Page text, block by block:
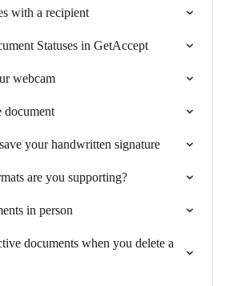
with a recipient
Statuses in GetAccept
webcam
document
your handwritten signature
are you supporting?
in person
documents when you delete a